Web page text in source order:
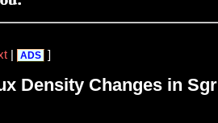
| ADS ]
Density Changes in Sgr